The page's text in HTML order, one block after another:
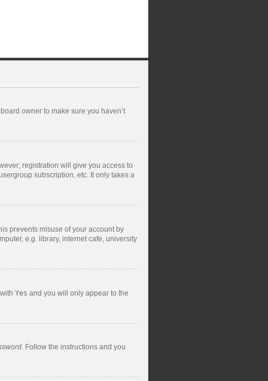
owner to make sure you haven’t
registration will give you access to
subscription, etc. It only takes a
prevents misuse of your account by
e.g. library, internet cafe, university
Yes and you will only appear to the
. Follow the instructions and you